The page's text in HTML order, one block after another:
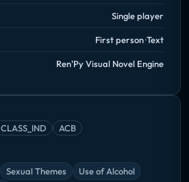
Single player
First person Text
Ren'Py Visual Novel Engine
CLASS_IND ACB
Sexual Themes
Use of Alcohol